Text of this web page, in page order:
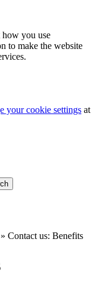
how you use
to make the website
your cookie settings at
» Contact us: Benefits